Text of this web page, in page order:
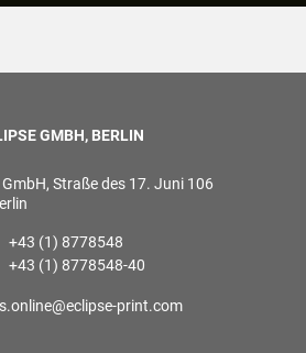
GMBH, BERLIN
Straße des 17. Juni 106
+43 (1) 8778548
+43 (1) 8778548-40
print.com